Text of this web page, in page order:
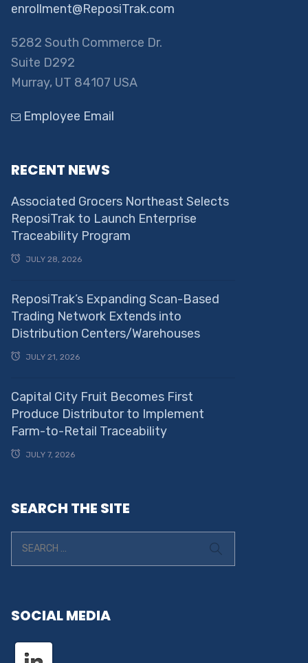
enrollment@ReposiTrak.com
5282 South Commerce Dr.
Suite D292
Murray, UT 84107 USA
Employee Email
RECENT NEWS
Associated Grocers Northeast Selects
ReposiTrak to Launch Enterprise
Traceability Program
JULY 28, 2026
ReposiTrak’s Expanding Scan-Based
Trading Network Extends into
Distribution Centers/Warehouses
JULY 21, 2026
Capital City Fruit Becomes First
Produce Distributor to Implement
Farm-to-Retail Traceability
JULY 7, 2026
SEARCH THE SITE
SOCIAL MEDIA